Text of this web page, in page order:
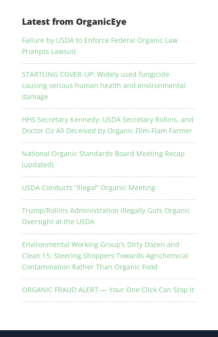
Latest from OrganicEye
Failure by USDA to Enforce Federal Organic Law
Prompts Lawsuit
STARTLING COVER-UP: Widely used fungicide
causing serious human health and environmental
damage
HHS Secretary Kennedy, USDA Secretary Rollins, and
Doctor Oz All Deceived by Organic Flim-Flam Farmer
National Organic Standards Board Meeting Recap
(updated)
USDA Conducts “Illegal” Organic Meeting
Trump/Rollins Administration Illegally Guts Organic
Oversight at the USDA
Environmental Working Group’s Dirty Dozen and
Clean 15: Steering Shoppers Towards Agrichemical
Contamination Rather Than Organic Food
ORGANIC FRAUD ALERT — Your One Click Can Stop It